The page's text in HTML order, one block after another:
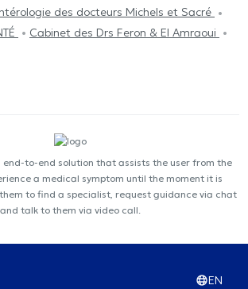
des docteurs Michels et Sacré
Cabinet des Drs Feron & El Amraoui
to-end solution that assists the user from the
a medical symptom until the moment it is
to find a specialist, request guidance via chat
and talk to them via video call.
EN